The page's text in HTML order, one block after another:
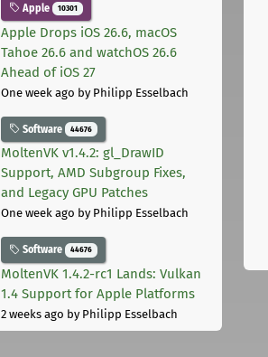
Apple 10301
Apple Drops iOS 26.6, macOS
Tahoe 26.6 and watchOS 26.6
Ahead of iOS 27
One week ago by Philipp Esselbach
Software 44676
MoltenVK v1.4.2: gl_DrawID
Support, AMD Subgroup Fixes,
and Legacy GPU Patches
One week ago by Philipp Esselbach
Software 44676
MoltenVK 1.4.2-rc1 Lands: Vulkan
1.4 Support for Apple Platforms
2 weeks ago by Philipp Esselbach